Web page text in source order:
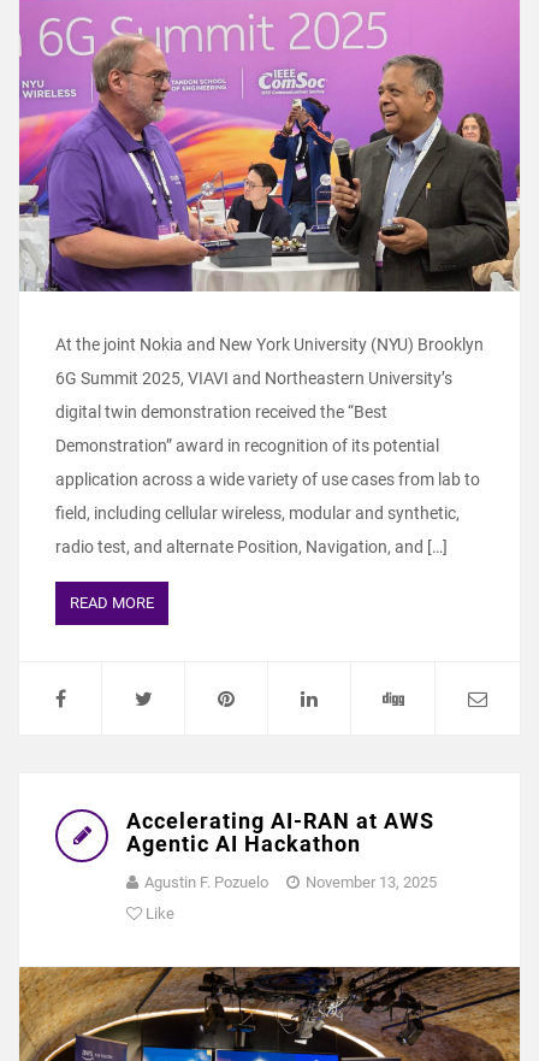
At the joint Nokia and New York University (NYU) Brooklyn
6G Summit 2025, VIAVI and Northeastern University’s
digital twin demonstration received the “Best
Demonstration” award in recognition of its potential
application across a wide variety of use cases from lab to
field, including cellular wireless, modular and synthetic,
radio test, and alternate Position, Navigation, and […]
READ MORE
Accelerating AI-RAN at AWS
Agentic AI Hackathon
Agustin F. Pozuelo
November 13, 2025
Like